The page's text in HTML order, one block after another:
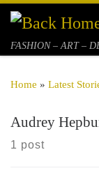
Skip to content
FASHION – ART –
Home » Latest
Audrey
1 post